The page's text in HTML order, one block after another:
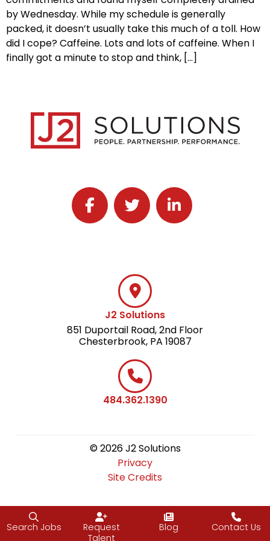
by Wednesday. While my schedule is generally
packed, it doesn’t usually take this much of a toll. How
did I cope? Caffeine. Lots and lots of caffeine. When I
finally got a minute to stop and think, […]
Follow J2 Solutions on Facebook
Follow J2 Solutions on Twitter
Connect with J2
J2 Solutions
851 Duportail Road, 2nd Floor
Chesterbrook, PA 19087
484.362.1390
© 2026 J2 Solutions
Privacy
Site Credits
Search Jobs
Request
Talent
Blog Contact Us